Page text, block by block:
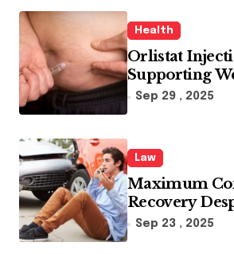
Health
Orlistat
Supporting
Through
Sep 29 , 2025
Law
Maximum
Recovery
Insurance
Sep 23 , 2025